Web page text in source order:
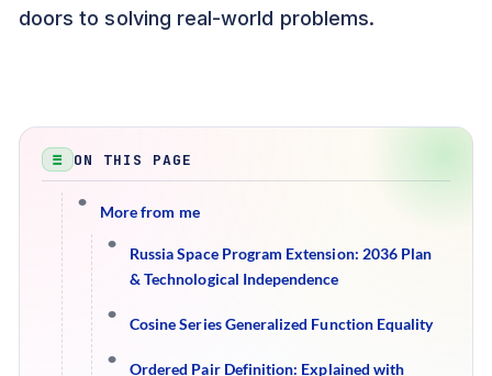
doors to solving real-world problems.
ON THIS PAGE
More from me
Russia Space Program Extension: 2036 Plan
& Technological Independence
Cosine Series Generalized Function Equality
Ordered Pair Definition: Explained with